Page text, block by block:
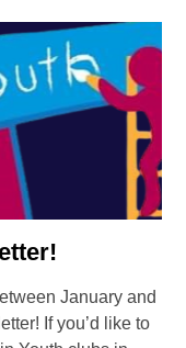
January and
If you’d like to